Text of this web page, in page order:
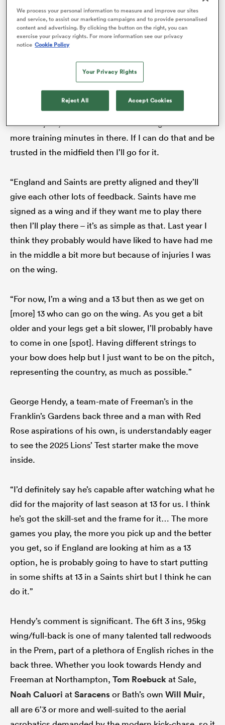
selection at outside centre for the first-round game
against Wales. Freeman has now started three of his
past four games for club and country in that position
and the prospect of a more permanent shift to
number 13 is becoming increasingly attractive.
As the man himself declared: “There’s a bit more of a
focus on 13 [in 2026]. It’s definitely an option, as it
was last year, but the onus is on me to get some
more training minutes in there. If I can do that and be
trusted in the midfield then I’ll go for it.
“England and Saints are pretty aligned and they’ll
give each other lots of feedback. Saints have me
signed as a wing and if they want me to play there
then I’ll play there – it’s as simple as that. Last year I
think they probably would have liked to have had me
in the middle a bit more but because of injuries I was
on the wing.
“For now, I’m a wing and a 13 but then as we get on
[more] 13 who can go on the wing. As you get a bit
older and your legs get a bit slower, I’ll probably have
to come in one [spot]. Having different strings to
your bow does help but I just want to be on the pitch,
representing the country, as much as possible.”
George Hendy, a team-mate of Freeman’s in the
Franklin’s Gardens back three and a man with Red
Rose aspirations of his own, is understandably eager
to see the 2025 Lions’ Test starter make the move
inside.
“I’d definitely say he’s capable after watching what he
did for the majority of last season at 13 for us. I think
he’s got the skill-set and the frame for it… The more
games you play, the more you pick up and the better
you get, so if England are looking at him as a 13
option, he is probably going to have to start putting
in some shifts at 13 in a Saints shirt but I think he can
do it.”
Hendy’s comment is significant. The 6ft 3 ins, 95kg
wing/full-back is one of many talented tall redwoods
in the Prem, part of a plethora of English riches in the
back three. Whether you look towards Hendy and
Freeman at Northampton, Tom Roebuck at Sale,
Noah Caluori atSaracensor Bath’s own Will Muir,
all are 6’3 or more and well-suited to the aerial
We process your personal information to measure and improve our sites
and service, to assist our marketing campaigns and to provide personalised
content and advertising. By clicking the button on the right, you can
exercise your privacy rights. For more information see our privacy
notice Cookie Policy
Your Privacy Rights
Reject All Accept Cookies